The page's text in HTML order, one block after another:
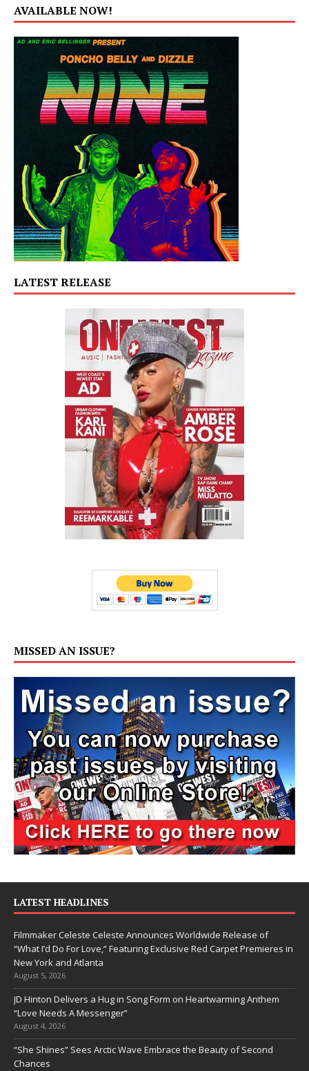
AVAILABLE NOW!
LATEST RELEASE
MISSED AN ISSUE?
LATEST HEADLINES
Filmmaker Celeste Celeste Announces Worldwide Release of
“What I’d Do For Love,” Featuring Exclusive Red Carpet Premieres in
New York and Atlanta
August 5, 2026
JD Hinton Delivers a Hug in Song Form on Heartwarming Anthem
“Love Needs A Messenger”
August 4, 2026
“She Shines” Sees Arctic Wave Embrace the Beauty of Second
Chances